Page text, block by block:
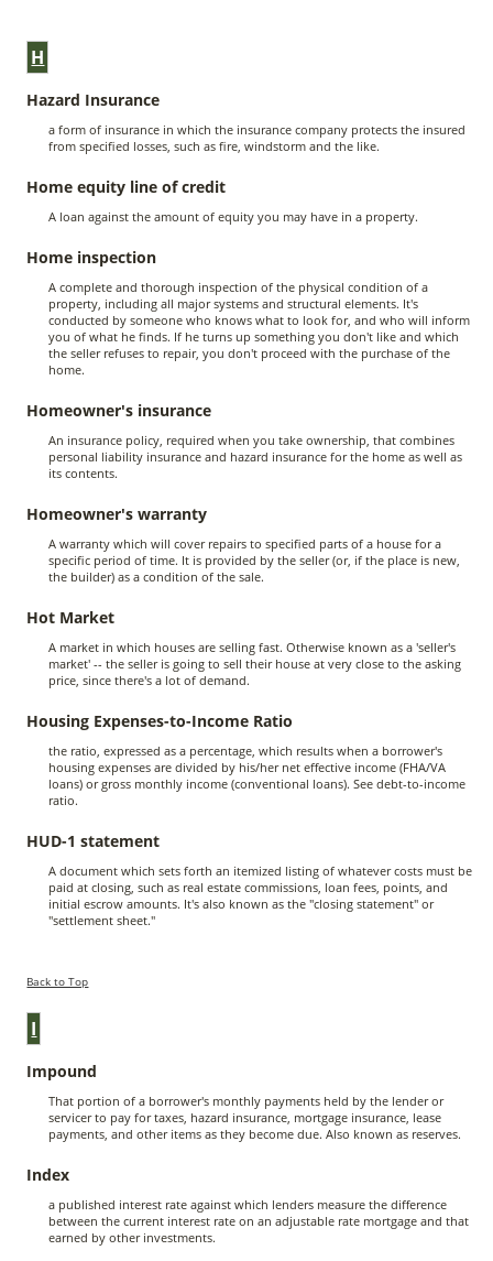
H
Hazard Insurance
a form of insurance in which the insurance company protects the insured
from specified losses, such as fire, windstorm and the like.
Home equity line of credit
A loan against the amount of equity you may have in a property.
Home inspection
A complete and thorough inspection of the physical condition of a
property, including all major systems and structural elements. It's
conducted by someone who knows what to look for, and who will inform
you of what he finds. If he turns up something you don't like and which
the seller refuses to repair, you don't proceed with the purchase of the
home.
Homeowner's insurance
An insurance policy, required when you take ownership, that combines
personal liability insurance and hazard insurance for the home as well as
its contents.
Homeowner's warranty
A warranty which will cover repairs to specified parts of a house for a
specific period of time. It is provided by the seller (or, if the place is new,
the builder) as a condition of the sale.
Hot Market
A market in which houses are selling fast. Otherwise known as a 'seller's
market' -- the seller is going to sell their house at very close to the asking
price, since there's a lot of demand.
Housing Expenses-to-Income Ratio
the ratio, expressed as a percentage, which results when a borrower's
housing expenses are divided by his/her net effective income (FHA/VA
loans) or gross monthly income (conventional loans). See debt-to-income
ratio.
HUD-1 statement
A document which sets forth an itemized listing of whatever costs must be
paid at closing, such as real estate commissions, loan fees, points, and
initial escrow amounts. It's also known as the "closing statement" or
"settlement sheet."
Back to Top
I
Impound
That portion of a borrower's monthly payments held by the lender or
servicer to pay for taxes, hazard insurance, mortgage insurance, lease
payments, and other items as they become due. Also known as reserves.
Index
a published interest rate against which lenders measure the difference
between the current interest rate on an adjustable rate mortgage and that
earned by other investments.